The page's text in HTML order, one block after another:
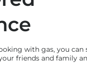
with gas, you can
friends and family